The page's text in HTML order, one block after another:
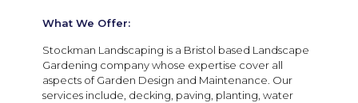
What We Offer:
Stockman Landscaping is a Bristol based Landscape
Gardening company whose expertise cover all
aspects of Garden Design and Maintenance. Our
services include, decking, paving, planting, water